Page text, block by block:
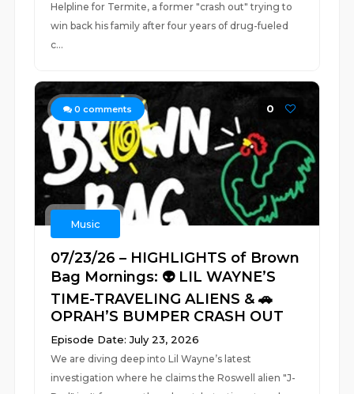
Helpline for Termite, a former "crash out" trying to
win back his family after four years of drug-fueled
c...
0 comments 0
Music
07/23/26 – HIGHLIGHTS of Brown
Bag Mornings: 👽 LIL WAYNE’S
TIME-TRAVELING ALIENS & 🚗
OPRAH’S BUMPER CRASH OUT
Episode Date: July 23, 2026
We are diving deep into Lil Wayne’s latest
investigation where he claims the Roswell alien "J-